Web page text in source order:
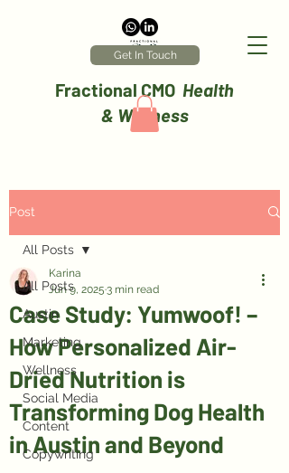
Fractional CMO Health
& Wellness
Get In Touch
Post
All Posts
Austin
Marketing
Wellness
Social Media
Content
Copywriting
All Posts
Case Study: Yumwoof! –
How Personalized Air-
Dried Nutrition is
Transforming Dog Health
in Austin and Beyond
Karina
Jun 9, 2025 3 min read